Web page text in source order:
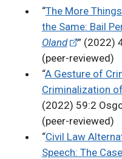
“The More
the Same: Bail
Oland
” (2022)
(peer-reviewed)
“A Gesture of
Criminalization
(2022) 59:2
(peer-reviewed)
“Civil Law
Speech: The